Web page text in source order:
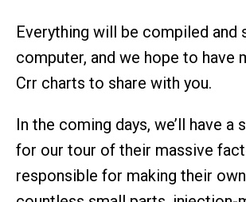
Everything will be compiled and
computer, and we hope to have
Crr charts to share with you.
In the coming days, we’ll have a
for our tour of their massive
responsible for making their